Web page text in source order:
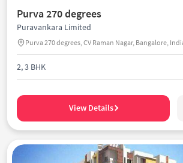
Purva 270 degrees
Puravankara Limited
Purva 270 degrees, CV Raman Nagar, Bangalore,
2, 3 BHK
View Details